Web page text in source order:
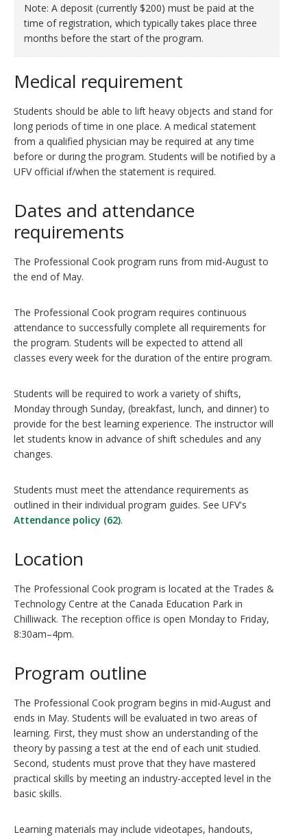
Note: A deposit (currently $200) must be paid at the
time of registration, which typically takes place three
months before the start of the program.
Medical requirement
Students should be able to lift heavy objects and stand for
long periods of time in one place. A medical statement
from a qualified physician may be required at any time
before or during the program. Students will be notified by a
UFV official if/when the statement is required.
Dates and attendance
requirements
The Professional Cook program runs from mid-August to
the end of May.
The Professional Cook program requires continuous
attendance to successfully complete all requirements for
the program. Students will be expected to attend all
classes every week for the duration of the entire program.
Students will be required to work a variety of shifts,
Monday through Sunday, (breakfast, lunch, and dinner) to
provide for the best learning experience. The instructor will
let students know in advance of shift schedules and any
changes.
Students must meet the attendance requirements as
outlined in their individual program guides. See UFV's
Attendance policy (62).
Location
The Professional Cook program is located at the Trades &
Technology Centre at the Canada Education Park in
Chilliwack. The reception office is open Monday to Friday,
8:30am–4pm.
Program outline
The Professional Cook program begins in mid-August and
ends in May. Students will be evaluated in two areas of
learning. First, they must show an understanding of the
theory by passing a test at the end of each unit studied.
Second, students must prove that they have mastered
practical skills by meeting an industry-accepted level in the
basic skills.
Learning materials may include videotapes, handouts,